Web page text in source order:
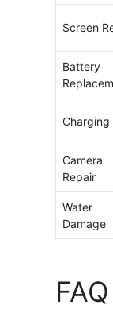
Screen
Battery
Charging
Camera
Repair
Water
Damage
FAQ